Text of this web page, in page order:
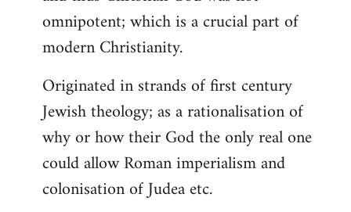
libcom.org
omnipotent; which is a crucial part of
modern Christianity.
Originated in strands of first century
Jewish theology; as a rationalisation of
why or how their God the only real one
could allow Roman imperialism and
colonisation of Judea etc.